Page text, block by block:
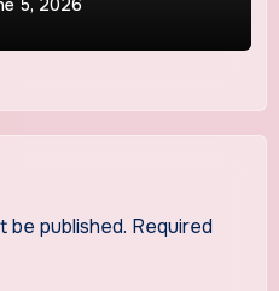
5, 2026
be published. Required